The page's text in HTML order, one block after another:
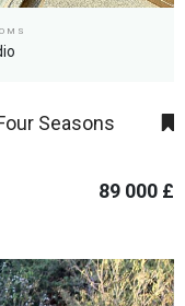
Seasons
89 000 £